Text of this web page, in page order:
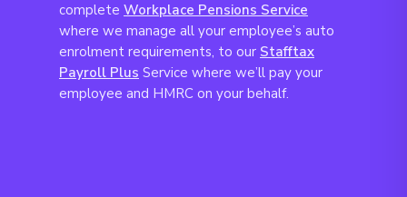
complete Workplace Pensions Service
where we manage all your employee’s auto
enrolment requirements, to our Stafftax
Payroll Plus Service where we’ll pay your
employee and HMRC on your behalf.